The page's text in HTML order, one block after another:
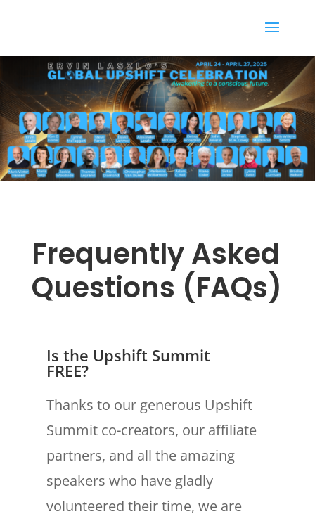
Frequently Asked
Questions (FAQs)
Is the Upshift Summit
FREE?
Thanks to our generous Upshift
Summit co-creators, our affiliate
partners, and all the amazing
speakers who have gladly
volunteered their time, we are